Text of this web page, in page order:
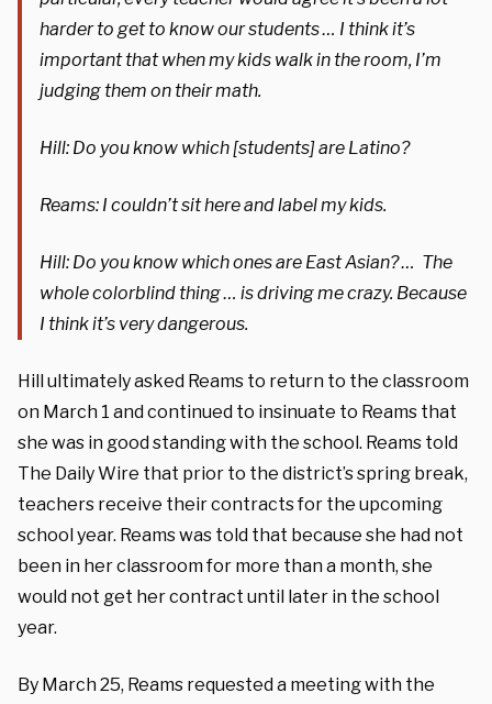
harder to get to know our students … I think it’s
important that when my kids walk in the room, I’m
judging them on their math.
Hill: Do you know which [students] are Latino?
Reams: I couldn’t sit here and label my kids.
Hill: Do you know which ones are East Asian? … The
whole colorblind thing … is driving me crazy. Because
I think it’s very dangerous.
Hill ultimately asked Reams to return to the classroom
on March 1 and continued to insinuate to Reams that
she was in good standing with the school. Reams told
The Daily Wire that prior to the district’s spring break,
teachers receive their contracts for the upcoming
school year. Reams was told that because she had not
been in her classroom for more than a month, she
would not get her contract until later in the school
year.
By March 25, Reams requested a meeting with the